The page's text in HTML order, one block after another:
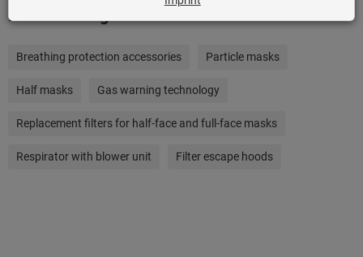
Related categories
Breathing protection accessories Particle masks
Half masks Gas warning technology
Replacement filters for half-face and full-face masks
Respirator with blower unit Filter escape hoods